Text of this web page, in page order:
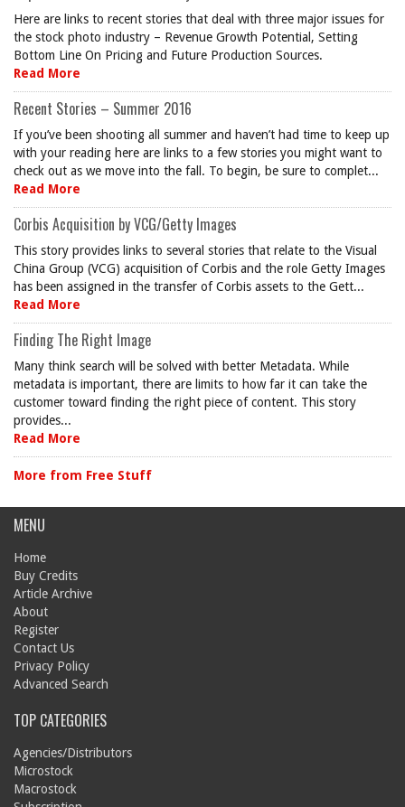
Here are links to recent stories that deal with three major issues for
the stock photo industry – Revenue Growth Potential, Setting
Bottom Line On Pricing and Future Production Sources.
Read More
Recent Stories – Summer 2016
If you’ve been shooting all summer and haven’t had time to keep up
with your reading here are links to a few stories you might want to
check out as we move into the fall. To begin, be sure to complet...
Read More
Corbis Acquisition by VCG/Getty Images
This story provides links to several stories that relate to the Visual
China Group (VCG) acquisition of Corbis and the role Getty Images
has been assigned in the transfer of Corbis assets to the Gett...
Read More
Finding The Right Image
Many think search will be solved with better Metadata. While
metadata is important, there are limits to how far it can take the
customer toward finding the right piece of content. This story
provides...
Read More
More from Free Stuff
MENU
Home
Buy Credits
Article Archive
About
Register
Contact Us
Privacy Policy
Advanced Search
TOP CATEGORIES
Agencies/Distributors
Microstock
Macrostock